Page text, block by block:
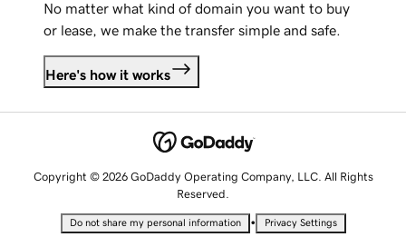
No matter what kind of domain you want to buy
or lease, we make the transfer simple and safe.
Here's how it works
Copyright © 2026 GoDaddy Operating Company, LLC. All Rights
Reserved.
Do not share my personal information • Privacy Settings